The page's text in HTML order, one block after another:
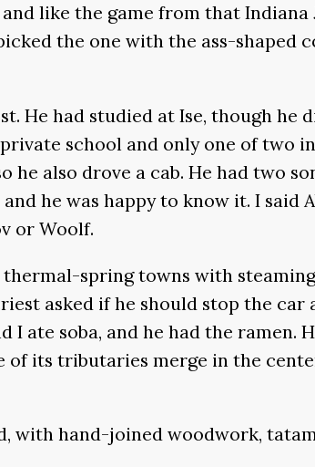
like the game from that Indiana
the one with the ass-shaped
He had studied at Ise, though he
school and only one of two
also drove a cab. He had two
he was happy to know it. I said
or Woolf.
spring towns with
asked if he should stop the
ate soba, and he had the ramen.
its tributaries merge in the
with hand-joined woodwork,